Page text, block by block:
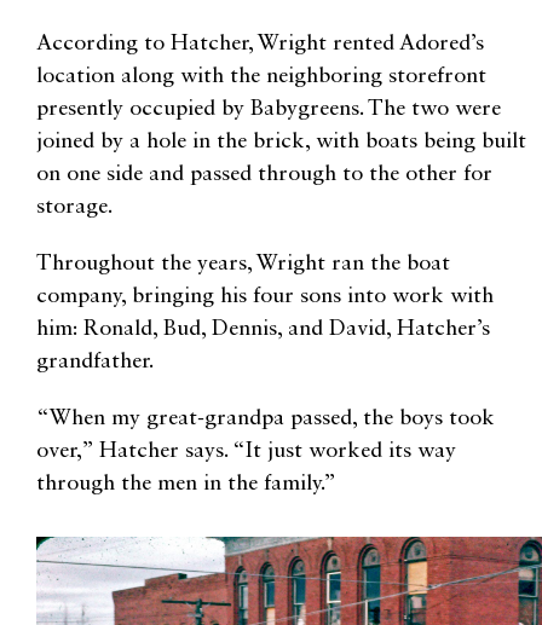
According to Hatcher, Wright rented Adored’s
location along with the neighboring storefront
presently occupied by Babygreens. The two were
joined by a hole in the brick, with boats being built
on one side and passed through to the other for
storage.
Throughout the years, Wright ran the boat
company, bringing his four sons into work with
him: Ronald, Bud, Dennis, and David, Hatcher’s
grandfather.
“When my great-grandpa passed, the boys took
over,” Hatcher says. “It just worked its way
through the men in the family.”